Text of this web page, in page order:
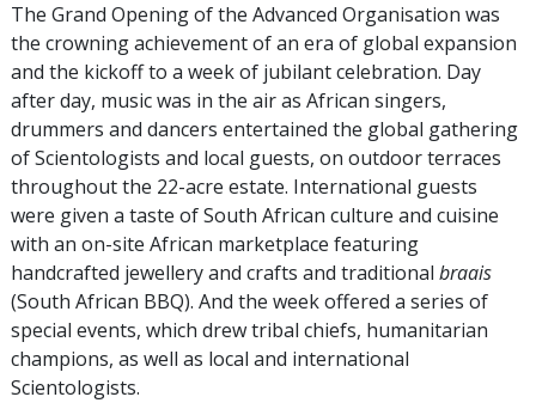
The Grand Opening of the Advanced Organisation was
the crowning achievement of an era of global expansion
and the kickoff to a week of jubilant celebration. Day
after day, music was in the air as African singers,
drummers and dancers entertained the global gathering
of Scientologists and local guests, on outdoor terraces
throughout the 22-acre estate. International guests
were given a taste of South African culture and cuisine
with an on-site African marketplace featuring
handcrafted jewellery and crafts and traditional braais
(South African BBQ). And the week offered a series of
special events, which drew tribal chiefs, humanitarian
champions, as well as local and international
Scientologists.